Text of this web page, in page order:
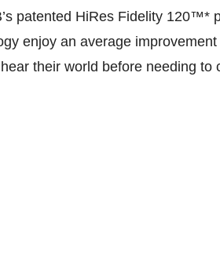
patented HiRes Fidelity 120™*
enjoy an average
their world before needing to